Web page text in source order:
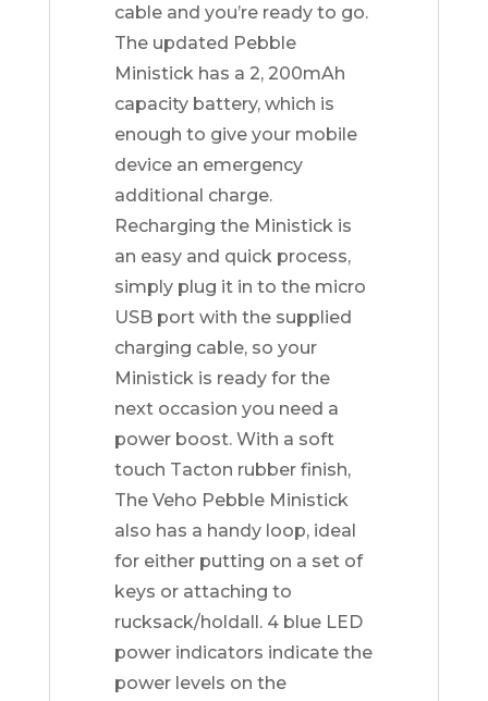
cable and you’re ready to go.
The updated Pebble
Ministick has a 2, 200mAh
capacity battery, which is
enough to give your mobile
device an emergency
additional charge.
Recharging the Ministick is
an easy and quick process,
simply plug it in to the micro
USB port with the supplied
charging cable, so your
Ministick is ready for the
next occasion you need a
power boost. With a soft
touch Tacton rubber finish,
The Veho Pebble Ministick
also has a handy loop, ideal
for either putting on a set of
keys or attaching to
rucksack/holdall. 4 blue LED
power indicators indicate the
power levels on the